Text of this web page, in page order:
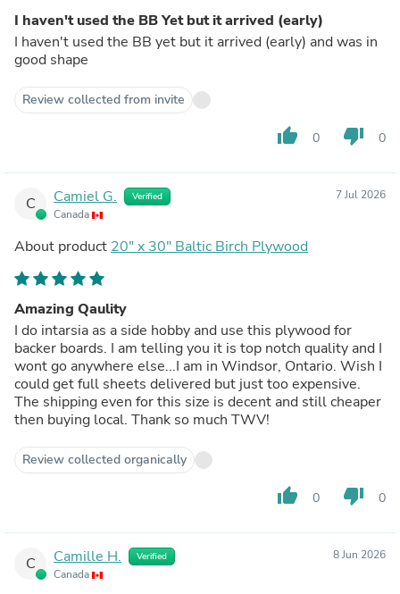
I haven't used the BB Yet but it arrived (early)
I haven't used the BB yet but it arrived (early) and was in
good shape
Review collected from invite
thumb_up 0 thumb_down 0
C Camiel G. Verified
Canada
7 Jul 2026
About product 20" x 30" Baltic Birch Plywood
Amazing Qaulity
I do intarsia as a side hobby and use this plywood for
backer boards. I am telling you it is top notch quality and I
wont go anywhere else...I am in Windsor, Ontario. Wish I
could get full sheets delivered but just too expensive.
The shipping even for this size is decent and still cheaper
then buying local. Thank so much TWV!
Review collected organically
thumb_up 0 thumb_down 0
C Camille H. Verified
Canada
8 Jun 2026